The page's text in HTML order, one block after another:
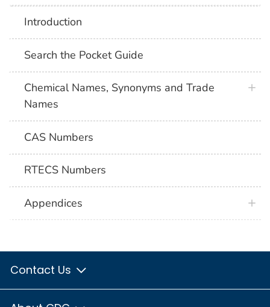
Introduction
Search the Pocket Guide
Chemical Names, Synonyms and Trade
Names
CAS Numbers
RTECS Numbers
Appendices
Contact Us